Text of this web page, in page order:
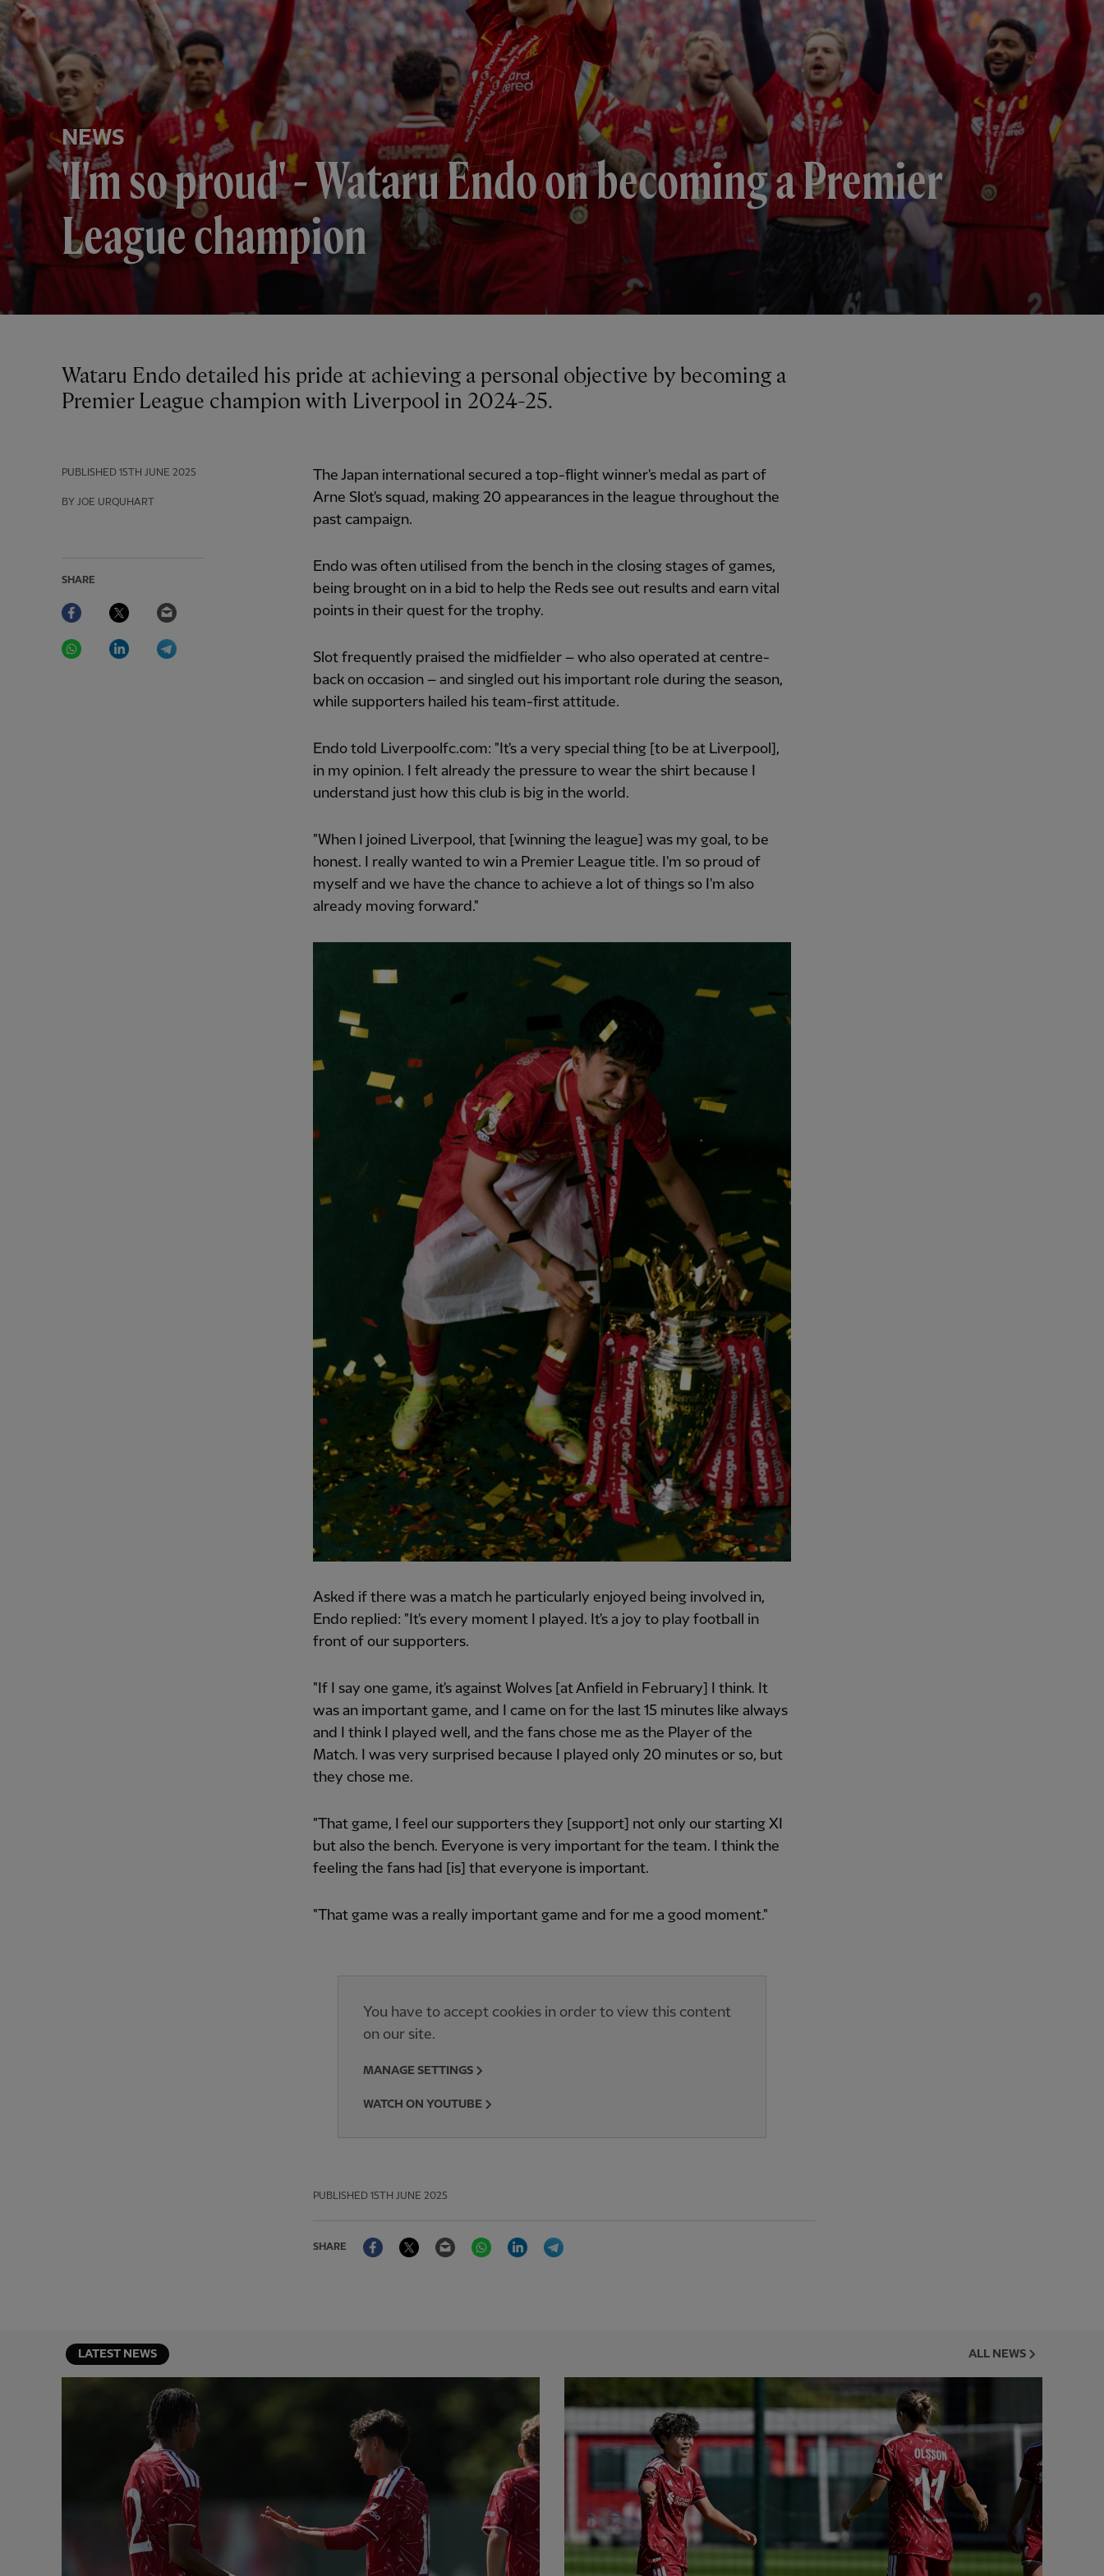
NEWS
'I'm so proud' - Wataru Endo on becoming a Premier
League champion
PUBLISHED 15TH JUNE 2025
BY JOE URQUHART
SHARE
Facebook Twitter
WhatsAppLinkedIn
Wataru Endo detailed his pride at achieving a personal objective by becoming a
Premier League champion with Liverpool in 2024-25.
The Japan international secured a top-flight winner's medal as part of
Arne Slot's squad, making 20 appearances in the league throughout the
past campaign.
Endo was often utilised from the bench in the closing stages of games,
being brought on in a bid to help the Reds see out results and earn vital
points in their quest for the trophy.
Slot frequently praised the midfielder – who also operated at centre-
back on occasion – and singled out his important role during the season,
while supporters hailed his team-first attitude.
Endo told Liverpoolfc.com: "It's a very special thing [to be at Liverpool],
in my opinion. I felt already the pressure to wear the shirt because I
understand just how this club is big in the world.
"When I joined Liverpool, that [winning the league] was my goal, to be
honest. I really wanted to win a Premier League title. I'm so proud of
myself and we have the chance to achieve a lot of things so I'm also
already moving forward."
Asked if there was a match he particularly enjoyed being involved in,
Endo replied: "It's every moment I played. It's a joy to play football in
front of our supporters.
"If I say one game, it's against Wolves [at Anfield in February] I think. It
was an important game, and I came on for the last 15 minutes like always
and I think I played well, and the fans chose me as the Player of the
Match. I was very surprised because I played only 20 minutes or so, but
they chose me.
"That game, I feel our supporters they [support] not only our starting XI
but also the bench. Everyone is very important for the team. I think the
feeling the fans had [is] that everyone is important.
"That game was a really important game and for me a good moment."
You have to accept cookies in order to view this content
on our site.
MANAGE SETTINGS
WATCH ON YOUTUBE
PUBLISHED 15TH JUNE 2025
SHARE
FacebookTwitter Email WhatsAppLinkedIn
LATEST NEWS ALL NEWS